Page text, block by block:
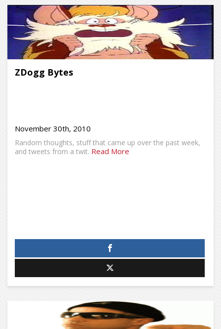
ZDogg Bytes
November 30th, 2010
Random thoughts, stuff that came up over the past week,
and tweets from a twit. Read More